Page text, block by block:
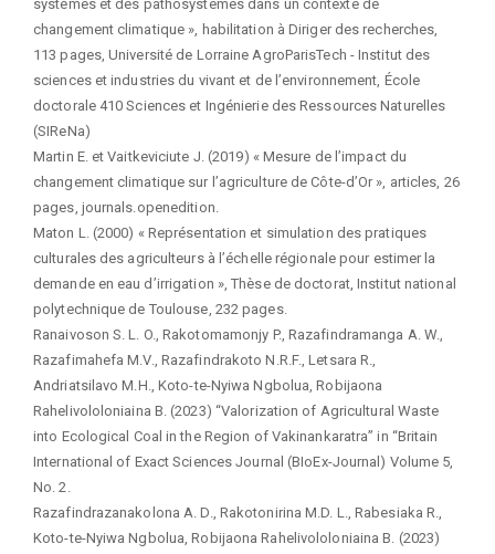
systèmes et des pathosystèmes dans un contexte de
changement climatique », habilitation à Diriger des recherches,
113 pages, Université de Lorraine AgroParisTech - Institut des
sciences et industries du vivant et de l’environnement, École
doctorale 410 Sciences et Ingénierie des Ressources Naturelles
(SIReNa)
Martin E. et Vaitkeviciute J. (2019) « Mesure de l’impact du
changement climatique sur l’agriculture de Côte-d’Or », articles, 26
pages, journals.openedition.
Maton L. (2000) « Représentation et simulation des pratiques
culturales des agriculteurs à l’échelle régionale pour estimer la
demande en eau d’irrigation », Thèse de doctorat, Institut national
polytechnique de Toulouse, 232 pages.
Ranaivoson S. L. O., Rakotomamonjy P., Razafindramanga A. W.,
Razafimahefa M.V., Razafindrakoto N.R.F., Letsara R.,
Andriatsilavo M.H., Koto-te-Nyiwa Ngbolua, Robijaona
Rahelivololoniaina B. (2023) “Valorization of Agricultural Waste
into Ecological Coal in the Region of Vakinankaratra” in “Britain
International of Exact Sciences Journal (BIoEx-Journal) Volume 5,
No. 2.
Razafindrazanakolona A. D., Rakotonirina M.D. L., Rabesiaka R.,
Koto-te-Nyiwa Ngbolua, Robijaona Rahelivololoniaina B. (2023)